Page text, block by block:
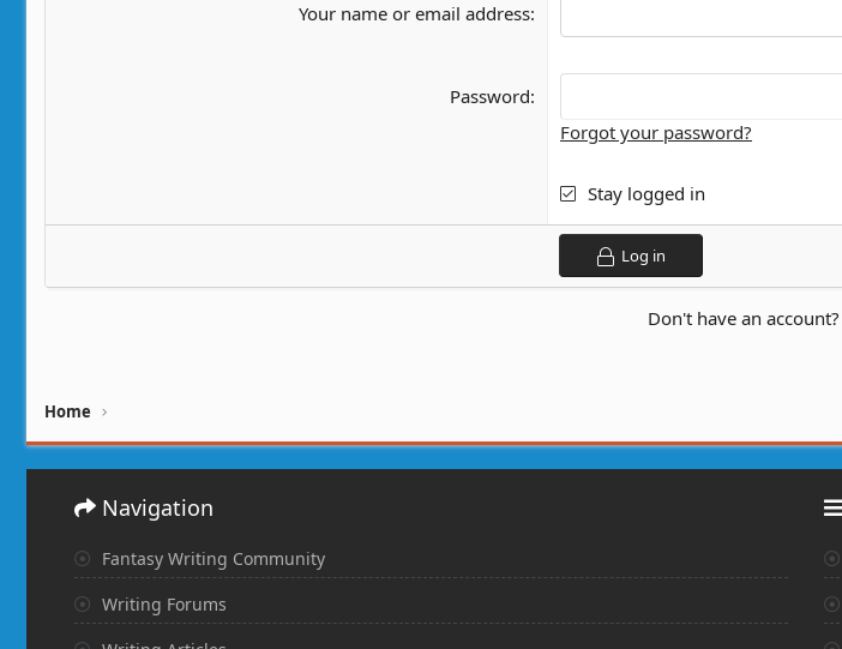
Your name or email address
Password
Forgot your password?
Stay logged in
Log in
Don't have an account?
Home
Navigation
Fantasy Writing Community
Writing Forums